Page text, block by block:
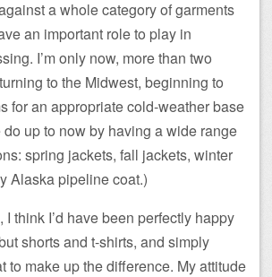
a whole category of garments
an important role to play in
I’m only now, more than two
to the Midwest, beginning to
for an appropriate cold-weather base
do up to now by having a wide range
spring jackets, fall jackets, winter
Alaska pipeline coat.)
think I’d have been perfectly happy
shorts and t-shirts, and simply
to make up the difference. My attitude